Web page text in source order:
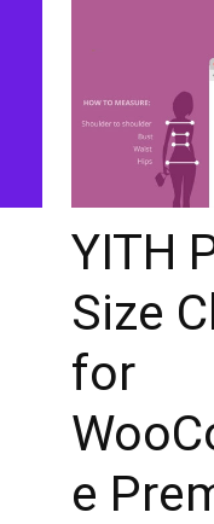
YITH
Size
for
e